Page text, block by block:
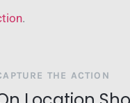
.
THE ACTION